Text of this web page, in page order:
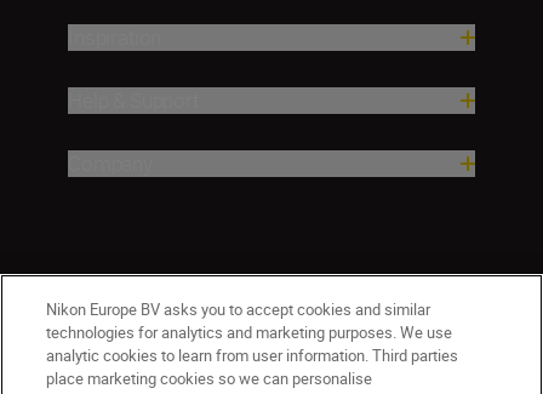
Nikon Europe BV asks you to accept cookies and similar
technologies for analytics and marketing purposes. We use
analytic cookies to learn from user information. Third parties
place marketing cookies so we can personalise